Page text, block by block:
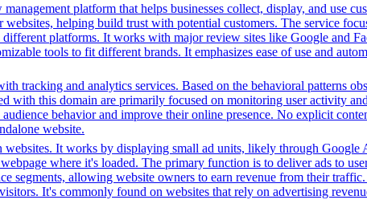
platform that helps businesses collect, display, and use
helping build trust with potential customers. The service
different platforms. It works with major review sites like Google and
tools to fit different brands. It emphasizes ease of use and
tracking and analytics services. Based on the behavioral patterns
with this domain are primarily focused on monitoring user activity
behavior and improve their online presence. No explicit
website.
websites. It works by displaying small ad units, likely through
where it's loaded. The primary function is to deliver ads to
segments, allowing website owners to earn revenue from their
It's commonly found on websites that rely on advertising